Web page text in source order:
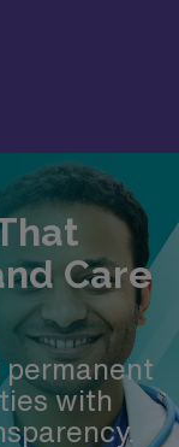
Care
permanent
with